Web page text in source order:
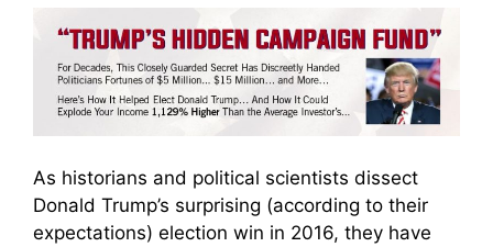
As historians and political scientists dissect
Donald Trump’s surprising (according to their
expectations) election win in 2016, they have